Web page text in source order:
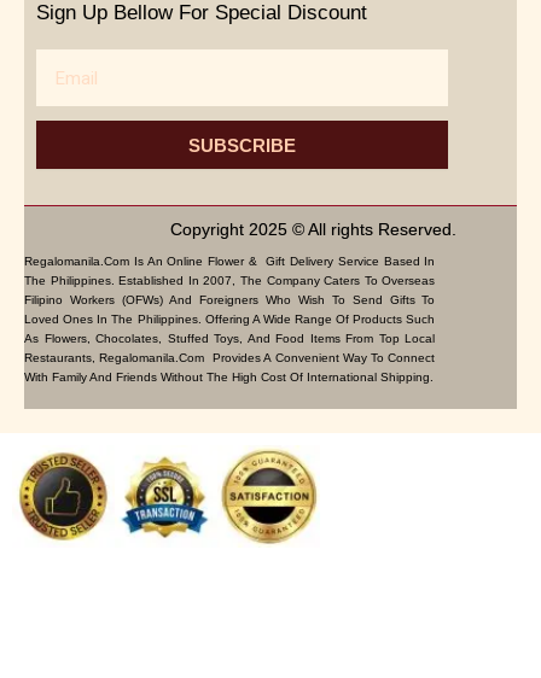
Sign Up Bellow For Special Discount
SUBSCRIBE
Copyright 2025 © All rights Reserved.
Regalomanila.com Is An Online Flower & Gift Delivery Service Based In
The Philippines. Established In 2007, The Company Caters To Overseas
Filipino Workers (OFWs) And Foreigners Who Wish To Send Gifts To
Loved Ones In The Philippines. Offering A Wide Range Of Products Such
As Flowers, Chocolates, Stuffed Toys, And Food Items From Top Local
Restaurants, Regalomanila.com Provides A Convenient Way To Connect
With Family And Friends Without The High Cost Of International Shipping.